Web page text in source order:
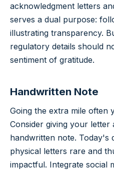
acknowledgment letters
serves a dual purpose:
illustrating transparency.
regulatory details should
sentiment of gratitude.
Handwritten Note
Going the extra mile often
Consider giving your
handwritten note. Today's
physical letters rare and
impactful. Integrate social